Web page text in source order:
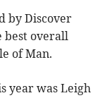
by Discover
best overall
of Man.
year was Leigh